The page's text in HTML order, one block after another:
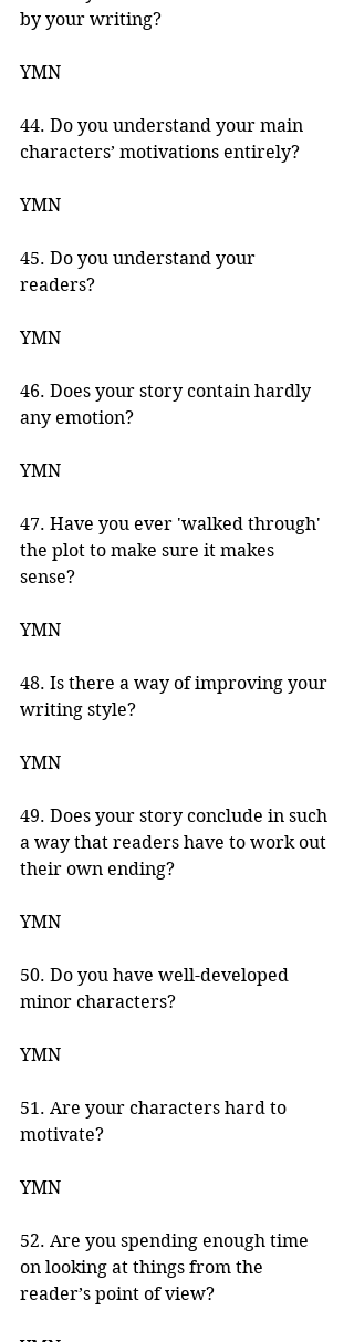
by your writing?
YMN
44. Do you understand your main
characters’ motivations entirely?
YMN
45. Do you understand your
readers?
YMN
46. Does your story contain hardly
any emotion?
YMN
47. Have you ever 'walked through'
the plot to make sure it makes
sense?
YMN
48. Is there a way of improving your
writing style?
YMN
49. Does your story conclude in such
a way that readers have to work out
their own ending?
YMN
50. Do you have well-developed
minor characters?
YMN
51. Are your characters hard to
motivate?
YMN
52. Are you spending enough time
on looking at things from the
reader’s point of view?